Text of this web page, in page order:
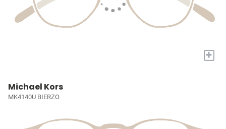
+
Michael Kors
MK4140U BIERZO